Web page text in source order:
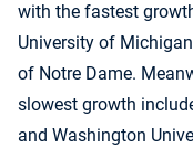
with the fastest
University of
of Notre Dame.
slowest growth
and Washington